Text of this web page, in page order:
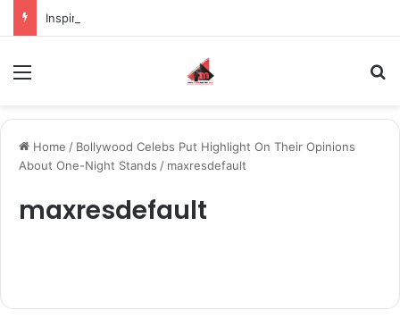
Home / Bollywood Celebs Put Highlight On Their Opinions
About One-Night Stands / maxresdefault
maxresdefault